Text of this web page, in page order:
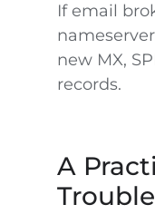
If email
new MX,
records.
A